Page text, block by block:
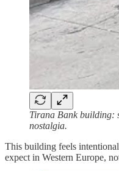
Tirana Bank building:
nostalgia.
This building feels
expect in Western Europe,